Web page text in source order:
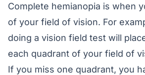
Complete hemianopia is when
of your field of vision. For
doing a vision field test will
each quadrant of your field of
If you miss one quadrant, you